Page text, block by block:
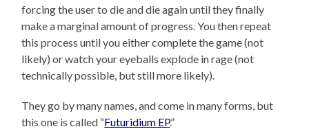
forcing the user to die and die again until they finally
make a marginal amount of progress. You then repeat
this process until you either complete the game (not
likely) or watch your eyeballs explode in rage (not
technically possible, but still more likely).
They go by many names, and come in many forms, but
this one is called “Futuridium EP.”